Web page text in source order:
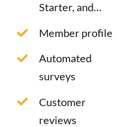
Starter, and…
Member profile
Automated
surveys
Customer
reviews